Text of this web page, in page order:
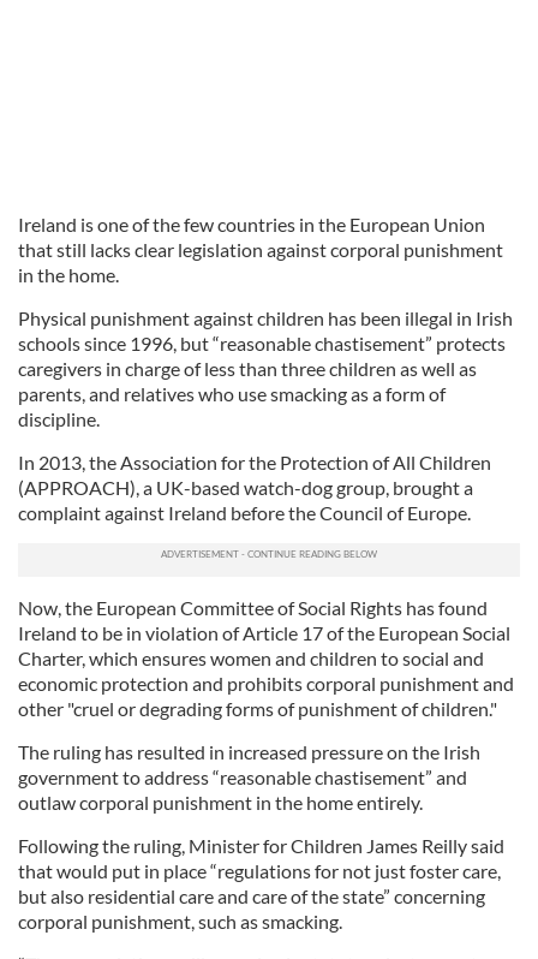
Ireland is one of the few countries in the European Union
that still lacks clear legislation against corporal punishment
in the home.
Physical punishment against children has been illegal in Irish
schools since 1996, but “reasonable chastisement” protects
caregivers in charge of less than three children as well as
parents, and relatives who use smacking as a form of
discipline.
In 2013, the Association for the Protection of All Children
(APPROACH), a UK-based watch-dog group, brought a
complaint against Ireland before the Council of Europe.
Now, the European Committee of Social Rights has found
Ireland to be in violation of Article 17 of the European Social
Charter, which ensures women and children to social and
economic protection and prohibits corporal punishment and
other "cruel or degrading forms of punishment of children."
The ruling has resulted in increased pressure on the Irish
government to address “reasonable chastisement” and
outlaw corporal punishment in the home entirely.
Following the ruling, Minister for Children James Reilly said
that would put in place “regulations for not just foster care,
but also residential care and care of the state” concerning
corporal punishment, such as smacking.